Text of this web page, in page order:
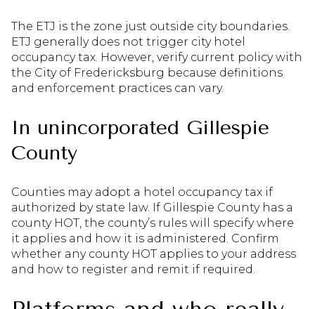
The ETJ is the zone just outside city boundaries.
ETJ generally does not trigger city hotel
occupancy tax. However, verify current policy with
the City of Fredericksburg because definitions
and enforcement practices can vary.
In unincorporated Gillespie
County
Counties may adopt a hotel occupancy tax if
authorized by state law. If Gillespie County has a
county HOT, the county’s rules will specify where
it applies and how it is administered. Confirm
whether any county HOT applies to your address
and how to register and remit if required.